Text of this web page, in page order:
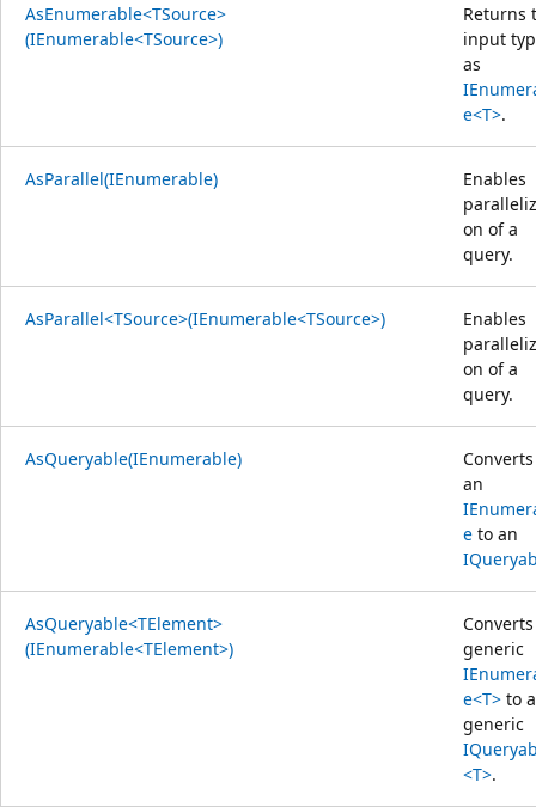
AsEnumerable<TSource>
(IEnumerable<TSource>)
Returns
input
as
e<T>.
AsParallel(IEnumerable)
Enables
on of a
query.
AsParallel<TSource>(IEnumerable<TSource>)
Enables
on of a
query.
AsQueryable(IEnumerable)
Converts
an
e to an
AsQueryable<TElement>
(IEnumerable<TElement>)
generic
e<T> to a
generic
<T>.